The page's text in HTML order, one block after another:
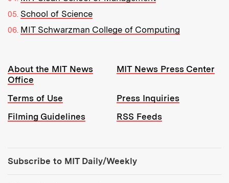
School of Science
MIT Schwarzman College of Computing
Resources:
About the MIT News
Office
MIT News Press Center
Terms of Use
Press Inquiries
Filming Guidelines
RSS Feeds
Subscribe to MIT Daily/Weekly